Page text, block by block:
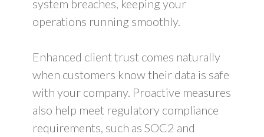
system breaches, keeping your
operations running smoothly.
Enhanced client trust comes naturally
when customers know their data is safe
with your company. Proactive measures
also help meet regulatory compliance
requirements, such as SOC2 and